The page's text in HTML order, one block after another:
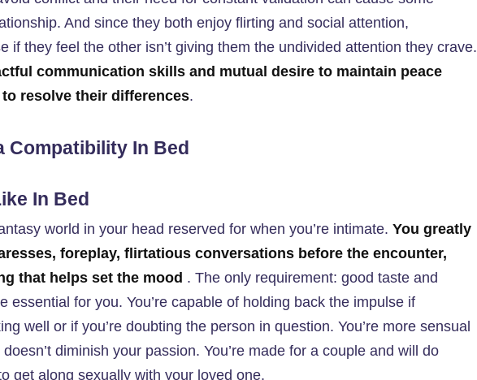
And since they both enjoy flirting and social attention,
if they feel the other isn’t giving them the undivided attention they crave.
communication skills and mutual desire to maintain peace
resolve their differences.
Compatibility In Bed
In Bed
world in your head reserved for when you’re intimate. You greatly
foreplay, flirtatious conversations before the encounter,
that helps set the mood . The only requirement: good taste and
essential for you. You’re capable of holding back the impulse if
well or if you’re doubting the person in question. You’re more sensual
diminish your passion. You’re made for a couple and will do
get along sexually with your loved one.